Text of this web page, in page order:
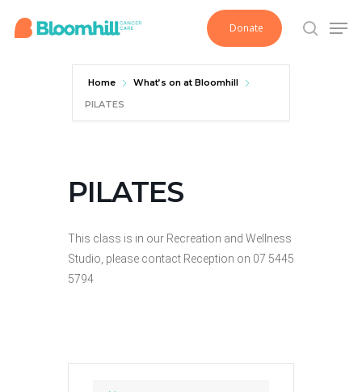
Donate
search
Home
What’s on at Bloomhill
PILATES
PILATES
This class is in our Recreation and Wellness
Studio, please contact Reception on 07 5445
5794